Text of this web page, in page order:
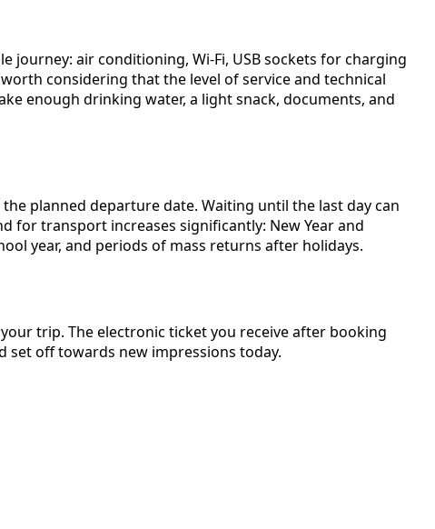
air conditioning, Wi-Fi, USB sockets for charging
considering that the level of service and technical
enough drinking water, a light snack, documents, and
planned departure date. Waiting until the last day can
for transport increases significantly: New Year and
year, and periods of mass returns after holidays.
trip. The electronic ticket you receive after booking
set off towards new impressions today.